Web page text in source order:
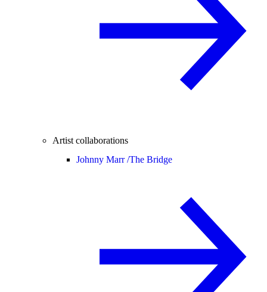
Artist collaborations
Johnny Marr /The Bridge